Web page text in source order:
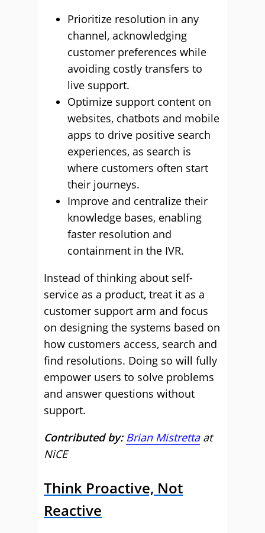
Prioritize resolution in any
channel, acknowledging
customer preferences while
avoiding costly transfers to
live support.
Optimize support content on
websites, chatbots and mobile
apps to drive positive search
experiences, as search is
where customers often start
their journeys.
Improve and centralize their
knowledge bases, enabling
faster resolution and
containment in the IVR.
Instead of thinking about self-
service as a product, treat it as a
customer support arm and focus
on designing the systems based on
how customers access, search and
find resolutions. Doing so will fully
empower users to solve problems
and answer questions without
support.
Contributed by: Brian Mistrettaat
NiCE
Think Proactive, Not
Reactive